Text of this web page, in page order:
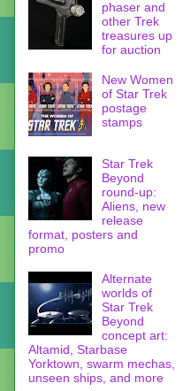
phaser and
other Trek
treasures up
for auction
New Women
of Star Trek
postage
stamps
Star Trek
Beyond
round-up:
Aliens, new
release
format, posters and
promo
Alternate
worlds of
Star Trek
Beyond
concept art:
Altamid, Starbase
Yorktown, swarm mechas,
unseen ships, and more